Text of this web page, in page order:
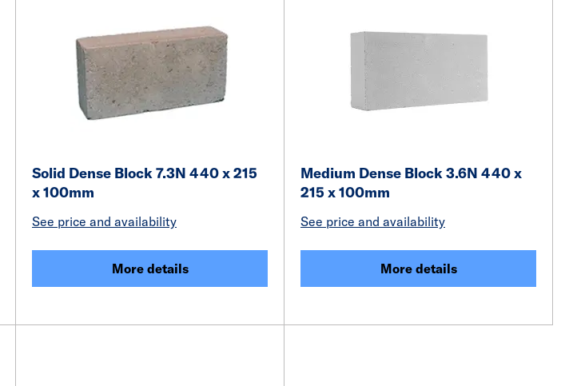
Solid Dense Block 7.3N 440 x 215
x 100mm
See price and availability
More details
Medium Dense Block 3.6N 440 x
215 x 100mm
See price and availability
More details